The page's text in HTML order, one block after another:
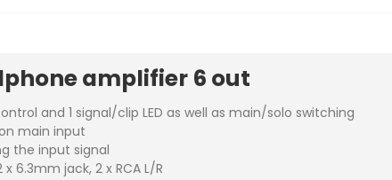
amplifier 6 out
and 1 signal/clip LED as well as main/solo switching
main input
the input signal
6.3mm jack, 2 x RCA L/R